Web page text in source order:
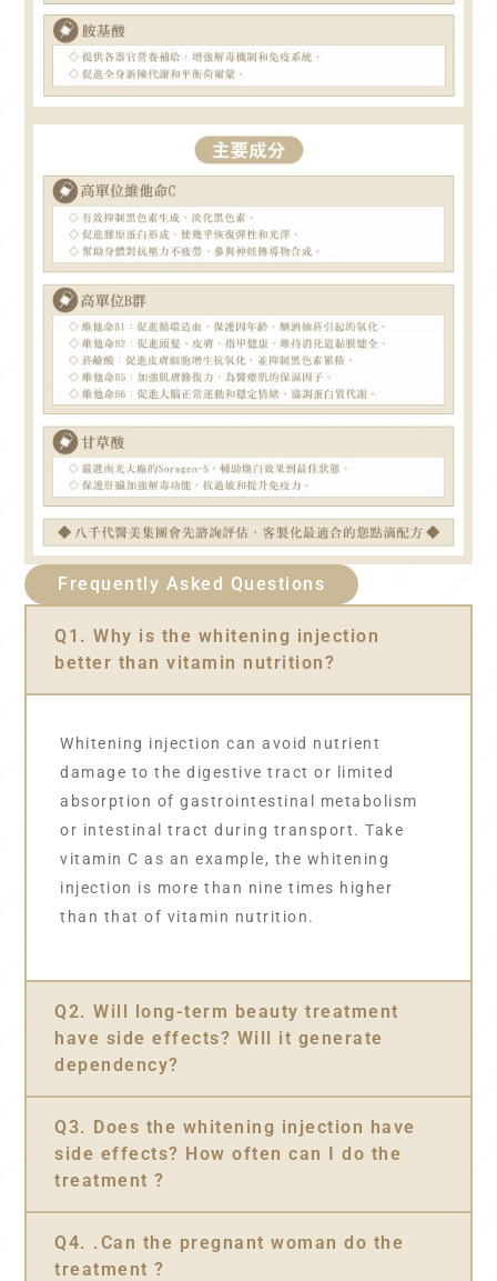
Frequently Asked Questions
Q1. Why is the whitening injection
better than vitamin nutrition?
Whitening injection can avoid nutrient
damage to the digestive tract or limited
absorption of gastrointestinal metabolism
or intestinal tract during transport. Take
vitamin C as an example, the whitening
injection is more than nine times higher
than that of vitamin nutrition.
Q2. Will long-term beauty treatment
have side effects? Will it generate
dependency?
Q3. Does the whitening injection have
side effects? How often can I do the
treatment ?
Q4. .Can the pregnant woman do the
treatment ?